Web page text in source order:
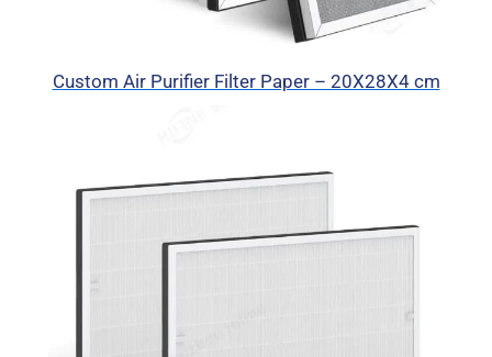
Custom Air Purifier Filter Paper – 20X28X4 cm